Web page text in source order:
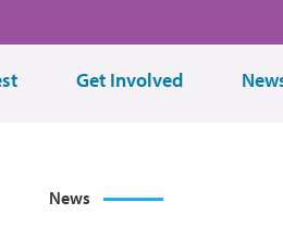
Get Involved
News